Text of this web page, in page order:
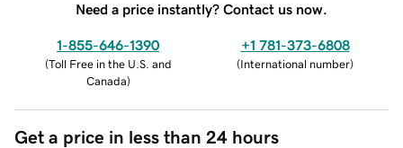
Need a price instantly? Contact us now.
1-855-646-1390
(Toll Free in the U.S. and
Canada)
+1 781-373-6808
(International number)
Get a price in less than 24 hours